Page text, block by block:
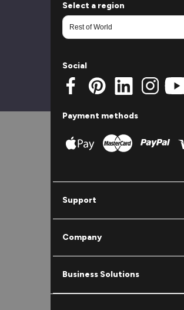
Support
Company
Business Solutions
Select a region
Social
Payment methods